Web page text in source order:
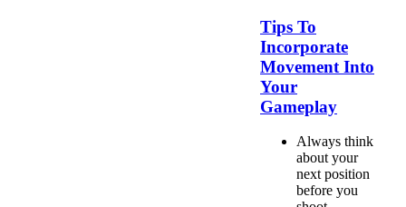
Tips To
Incorporate
Movement Into
Your
Gameplay
Always think
about your
next position
before you